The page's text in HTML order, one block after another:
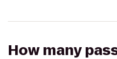
How many